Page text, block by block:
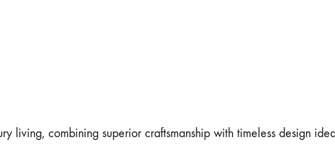
living, combining superior craftsmanship with timeless design